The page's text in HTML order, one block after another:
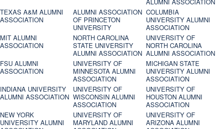
ALUMNI ASSOCIATION
TEXAS A&M ALUMNI
ASSOCIATION
ALUMNI ASSOCIATION
OF PRINCETON
UNIVERSITY
COLUMBIA
UNIVERSITY ALUMNI
ASSOCIATION
MIT ALUMNI
ASSOCIATION
NORTH CAROLINA
STATE UNIVERSITY
ALUMNI ASSOCIATION
UNIVERSITY OF
NORTH CAROLINA
ALUMNI ASSOCIATION
FSU ALUMNI
ASSOCIATION
UNIVERSITY OF
MINNESOTA ALUMNI
ASSOCIATION
MICHIGAN STATE
UNIVERSITY ALUMNI
ASSOCIATION
INDIANA UNIVERSITY
ALUMNI ASSOCIATION
UNIVERSITY OF
WISCONSIN ALUMNI
ASSOCIATION
UNIVERSITY OF
HOUSTON ALUMNI
ASSOCIATION
NEW YORK
UNIVERSITY ALUMNI
UNIVERSITY OF
MARYLAND ALUMNI
UNIVERSITY OF
ARIZONA ALUMNI